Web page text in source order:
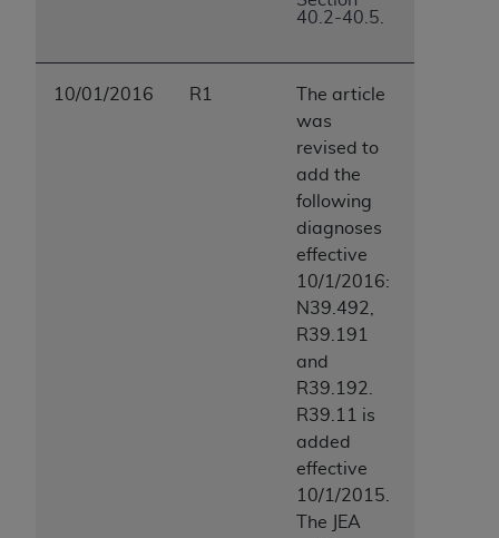
40.2-40.5.
10/01/2016 R1
The article
was
revised to
add the
following
diagnoses
effective
10/1/2016:
N39.492,
R39.191
and
R39.192.
R39.11 is
added
effective
10/1/2015.
The JEA